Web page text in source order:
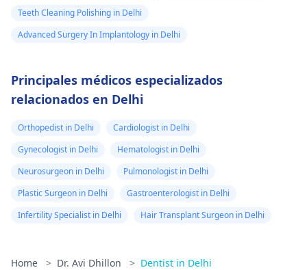
Teeth Cleaning Polishing in Delhi
Advanced Surgery In Implantology in Delhi
Principales médicos especializados
relacionados en Delhi
Orthopedist in Delhi
Cardiologist in Delhi
Gynecologist in Delhi
Hematologist in Delhi
Neurosurgeon in Delhi
Pulmonologist in Delhi
Plastic Surgeon in Delhi
Gastroenterologist in Delhi
Infertility Specialist in Delhi
Hair Transplant Surgeon in Delhi
Home > Dr. Avi Dhillon > Dentist in Delhi